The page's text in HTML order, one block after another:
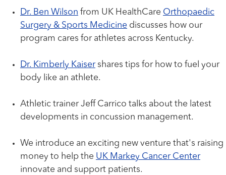
Dr. Ben Wilson from UK HealthCare Orthopaedic
Surgery & Sports Medicine discusses how our
program cares for athletes across Kentucky.
Dr. Kimberly Kaisershares tips for how to fuel your
body like an athlete.
Athletic trainer Jeff Carrico talks about the latest
developments in concussion management.
We introduce an exciting new venture that's raising
money to help the UK Markey Cancer Center
innovate and support patients.